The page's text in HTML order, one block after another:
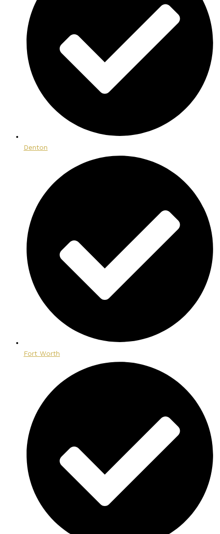
Denton
Fort Worth